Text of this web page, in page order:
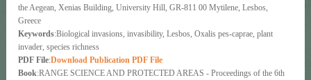
the Aegean, Xenias Building, University Hill, GR-811 00 Mytilene, Lesbos,
Greece
Keywords:Biological invasions, invasibility, Lesbos, Oxalis pes-caprae, plant
invader, species richness
PDF File:Download Publication PDF File
Book:RANGE SCIENCE AND PROTECTED AREAS - Proceedings of the 6th